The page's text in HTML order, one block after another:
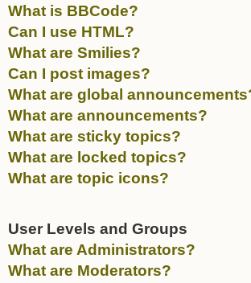
What is BBCode?
Can I use HTML?
What are Smilies?
Can I post images?
What are global
What are announcements?
What are sticky topics?
What are locked topics?
What are topic icons?
User Levels and Groups
What are Administrators?
What are Moderators?